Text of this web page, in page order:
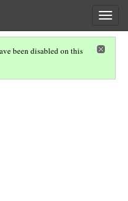
been disabled on this